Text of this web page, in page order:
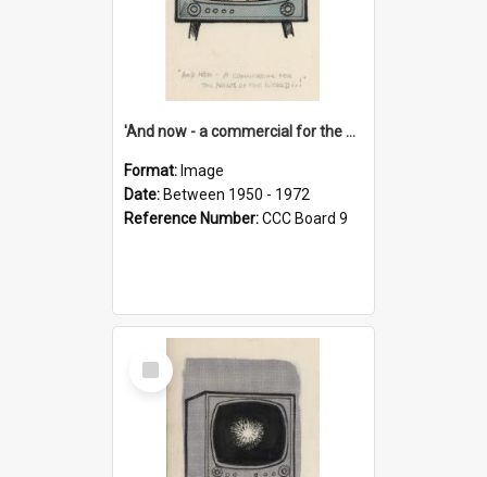
'And now - a commercial for the News of the World..!'
Format: Image
Date: Between 1950 - 1972
Reference Number:CCC Board 9
Select
Item